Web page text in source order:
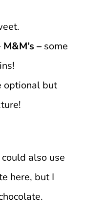
– some
optional but
also use
here, but I